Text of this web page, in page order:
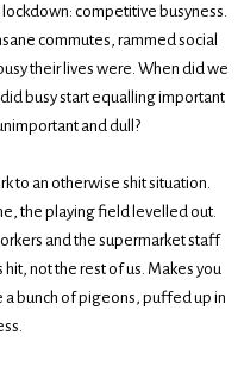
competitive busyness.
commutes, rammed social
their lives were. When did we
busy start equalling important
and dull?
to an otherwise shit situation.
the playing field levelled out.
and the supermarket staff
not the rest of us. Makes you
bunch of pigeons, puffed up in